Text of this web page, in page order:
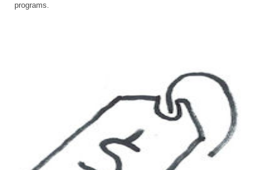
programs.